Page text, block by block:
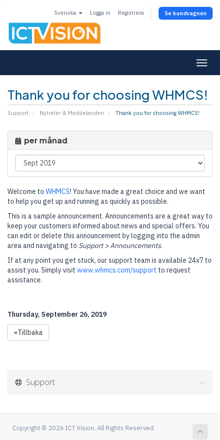
Svenska Logga in Registrera Se kundvagnen
Thank you for choosing WHMCS!
Support Nyheter & Meddelanden Thank you for choosing WHMCS!
per månad
Welcome to WHMCS! You have made a great choice and we want
to help you get up and running as quickly as possible.
This is a sample announcement. Announcements are a great way to
keep your customers informed about news and special offers. You
can edit or delete this announcement by logging into the admin
area and navigating to Support > Announcements.
If at any point you get stuck, our support team is available 24x7 to
assist you. Simply visit www.whmcs.com/support to request
assistance.
Thursday, September 26, 2019
«Tillbaka
Support
Copyright © 2026 ICT Vision. All Rights Reserved.